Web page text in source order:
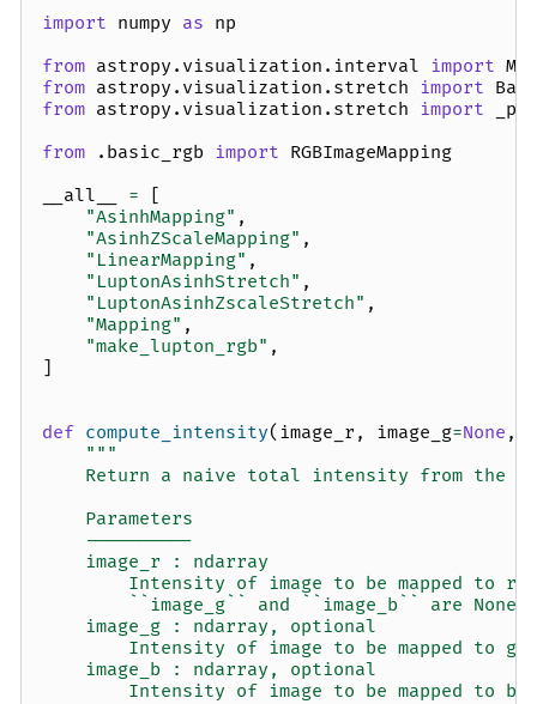
import numpy as np
from astropy.visualization.interval import
from astropy.visualization.stretch import
from astropy.visualization.stretch import
from
.basic_rgb import RGBImageMapping
__all__
=
[
"AsinhMapping" ,
"AsinhZScaleMapping" ,
"LinearMapping" ,
"LuptonAsinhStretch" ,
"LuptonAsinhZscaleStretch" ,
"Mapping" ,
"make_lupton_rgb" ,
]
def compute_intensity( image_r , image_g=None ,
"""
Return a naive total intensity from the
    Parameters
    ----------
    image_r : ndarray
Intensity of image to be mapped to
        ``image_g`` and ``image_b`` are None.
    image_g : ndarray, optional
Intensity of image to be mapped to
    image_b : ndarray, optional
Intensity of image to be mapped to